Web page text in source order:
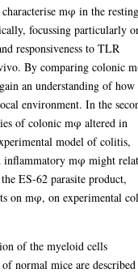
mφ in the
focussing particularly
responsiveness to TLR
By comparing colonic
an understanding of how
environment. In the
of colonic mφ altered in
model of colitis,
inflammatory mφ might
ES-62 parasite product,
on mφ, on experimental
of the myeloid cells
normal mice are